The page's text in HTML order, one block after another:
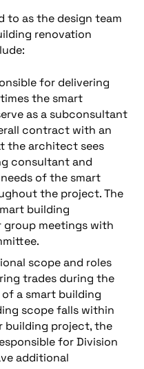
to as the design team
renovation
for delivering
the smart
as a subconsultant
contract with an
the architect sees
consultant and
of the smart
the project. The
building
meetings with
scope and roles
trades during the
a smart building
scope falls within
building project, the
for Division
additional